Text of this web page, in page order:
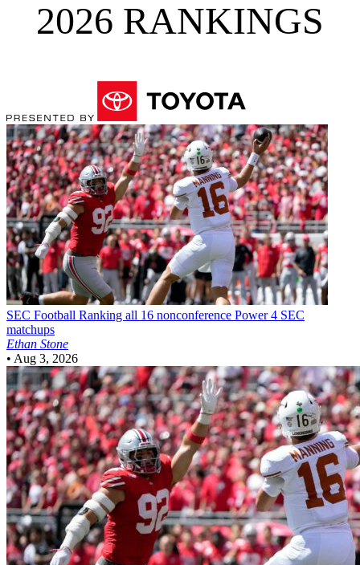
2026 RANKINGS
SEC Football Ranking all 16 nonconference Power 4 SEC
matchups
Ethan Stone
• Aug 3, 2026